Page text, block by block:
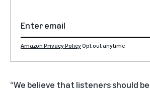
Amazon Privacy PolicyOpt out anytime
“We believe that listeners should